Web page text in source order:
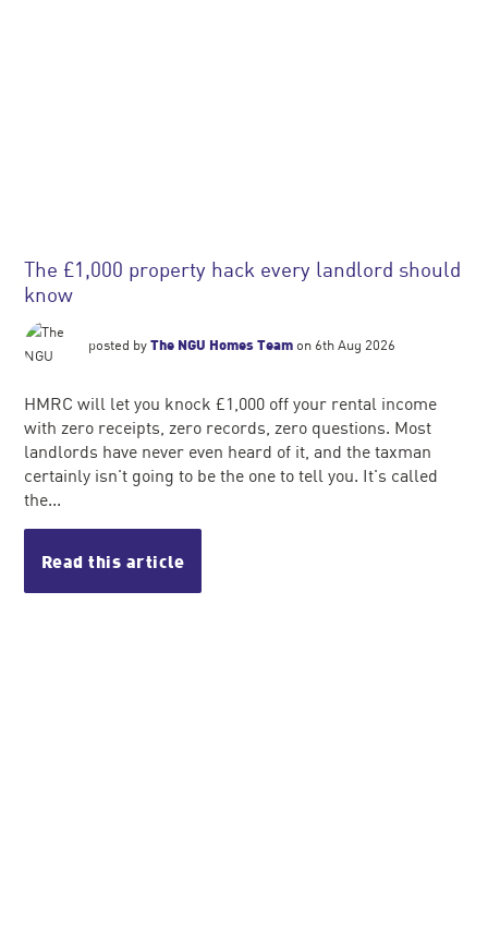
The £1,000 property hack every landlord should
know
posted byThe NGU Homes Team on 6th Aug 2026
HMRC will let you knock £1,000 off your rental income
with zero receipts, zero records, zero questions. Most
landlords have never even heard of it, and the taxman
certainly isn't going to be the one to tell you. It's called
the...
Read this article